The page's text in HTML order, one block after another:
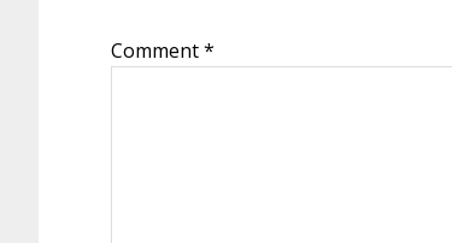
Comment*